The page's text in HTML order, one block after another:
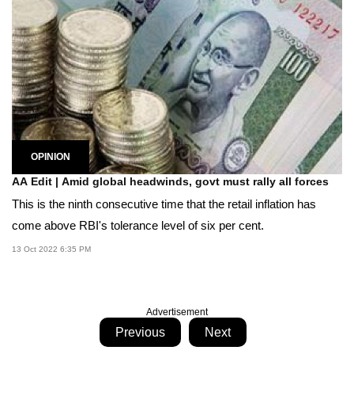
OPINION
AA Edit | Amid global headwinds, govt must rally all forces
This is the ninth consecutive time that the retail inflation has
come above RBI's tolerance level of six per cent.
13 Oct 2022 6:35 PM
Advertisement
Previous Next